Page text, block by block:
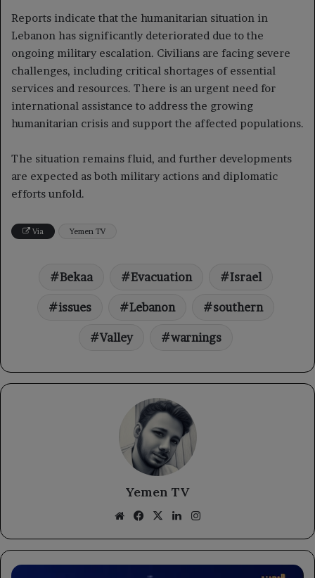
Reports indicate that the humanitarian situation in
Lebanon has significantly deteriorated due to the
ongoing military escalation. Civilians are facing severe
challenges, including critical shortages of essential
services and resources. There is an urgent need for
international assistance to address the growing
humanitarian crisis and support the affected populations.
The situation remains fluid, and further developments
are expected as both military actions and diplomatic
efforts unfold.
Via Yemen TV
Bekaa Evacuation Israel
issues Lebanon southern
Valley warnings
Yemen TV
WebsiteFacebook
X LinkedIn
President